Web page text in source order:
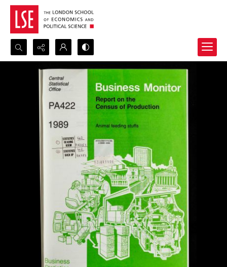
Search...
Advanced search